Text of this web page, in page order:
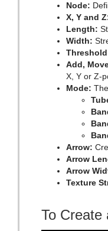
Node:
X, Y and
Length:
Width:
Add,
X, Y or Z-
Mode:
Arrow:
Arrow
Arrow
Texture
To Create